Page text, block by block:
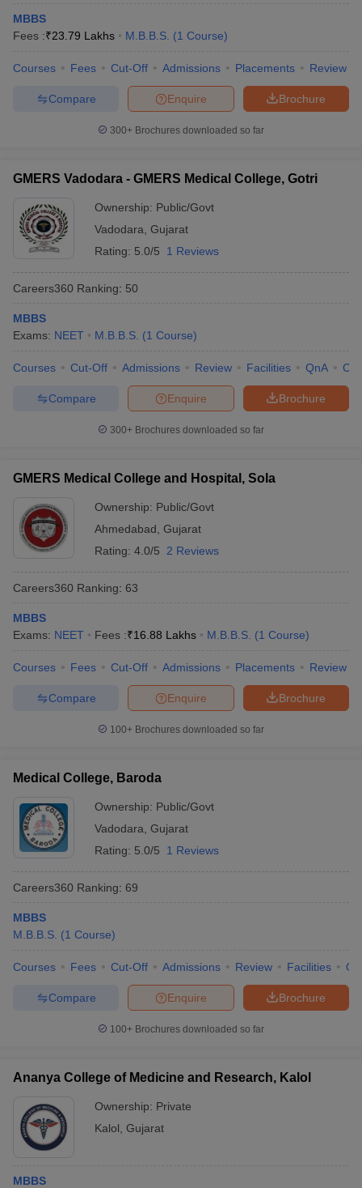
MBBS
Fees :₹23.79 Lakhs M.B.B.S. (1 Course)
Courses Fees Cut-Off Admissions Placements Review
Brochure
Enquire
Compare
300+ Brochures downloaded so far
GMERS Vadodara - GMERS Medical College, Gotri
Ownership: Public/Govt
Vadodara Gujarat
Rating: 5.0/5 1 Reviews
Careers360 Ranking: 50
MBBS
Exams: NEET M.B.B.S. (1 Course)
Courses Cut-Off Admissions Review Facilities QnA
Brochure
Enquire
Compare
300+ Brochures downloaded so far
GMERS Medical College and Hospital, Sola
Ownership: Public/Govt
Ahmedabad Gujarat
Rating: 4.0/5 2 Reviews
Careers360 Ranking: 63
MBBS
Exams: NEET Fees :₹16.88 Lakhs M.B.B.S. (1 Course)
Courses Fees Cut-Off Admissions Placements Review
Brochure
Enquire
Compare
100+ Brochures downloaded so far
Medical College, Baroda
Ownership: Public/Govt
Vadodara Gujarat
Rating: 5.0/5 1 Reviews
Careers360 Ranking: 69
MBBS
M.B.B.S. (1 Course)
Courses Fees Cut-Off Admissions Review Facilities
Brochure
Enquire
Compare
100+ Brochures downloaded so far
Ananya College of Medicine and Research, Kalol
Ownership: Private
Kalol Gujarat
MBBS